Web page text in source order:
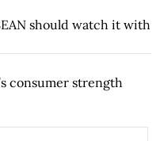
should watch it with
consumer strength